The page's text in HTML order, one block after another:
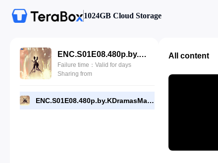
1024GB Cloud Storage
ENC.S01E08.480p.by.KDramasMaza.com.mp4
Failure time：Valid for days
Sharing from
ENC.S01E08.480p.by.KDramasMaza.com.mp4
All content